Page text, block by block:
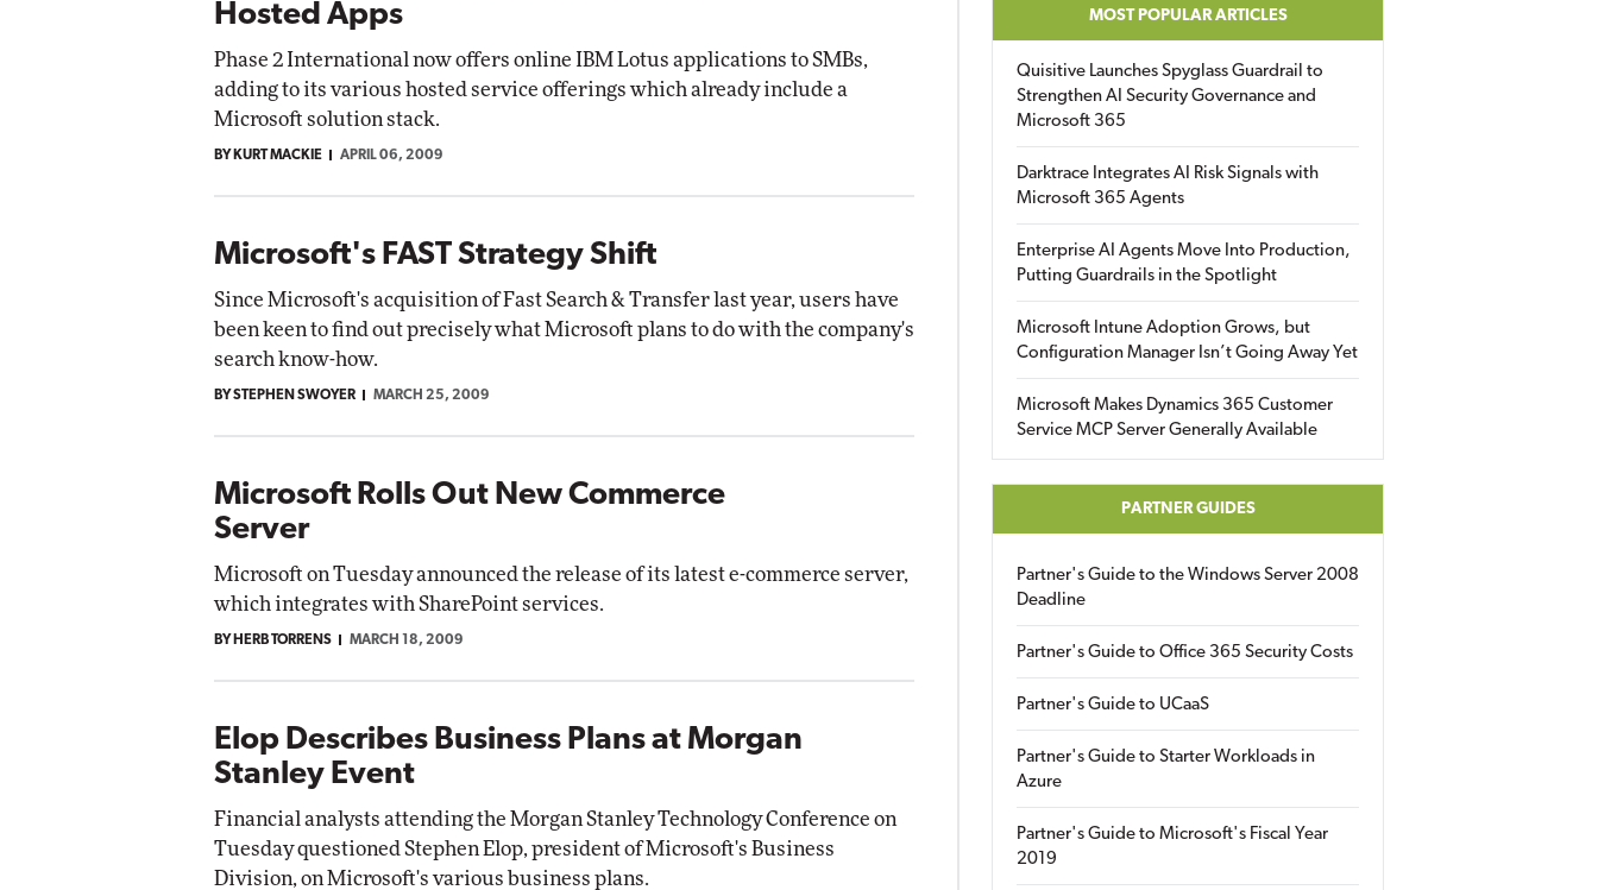
Hosted Apps
Phase 2 International now offers online IBM Lotus applications to SMBs,
adding to its various hosted service offerings which already include a
Microsoft solution stack.
BY KURT MACKIE APRIL 06, 2009
Microsoft's FAST Strategy Shift
Since Microsoft's acquisition of Fast Search & Transfer last year, users have
been keen to find out precisely what Microsoft plans to do with the company's
search know-how.
BY STEPHEN SWOYER MARCH 25, 2009
Microsoft Rolls Out New Commerce
Server
Microsoft on Tuesday announced the release of its latest e-commerce server,
which integrates with SharePoint services.
BY HERB TORRENS MARCH 18, 2009
Elop Describes Business Plans at Morgan
Stanley Event
Financial analysts attending the Morgan Stanley Technology Conference on
Tuesday questioned Stephen Elop, president of Microsoft's Business
Division, on Microsoft's various business plans.
MOST POPULAR ARTICLES
Quisitive Launches Spyglass Guardrail to
Strengthen AI Security Governance and
Microsoft 365
Darktrace Integrates AI Risk Signals with
Microsoft 365 Agents
Enterprise AI Agents Move Into Production,
Putting Guardrails in the Spotlight
Microsoft Intune Adoption Grows, but
Configuration Manager Isn’t Going Away Yet
Microsoft Makes Dynamics 365 Customer
Service MCP Server Generally Available
PARTNER GUIDES
Partner's Guide to the Windows Server 2008
Deadline
Partner's Guide to Office 365 Security Costs
Partner's Guide to UCaaS
Partner's Guide to Starter Workloads in
Azure
Partner's Guide to Microsoft's Fiscal Year
2019